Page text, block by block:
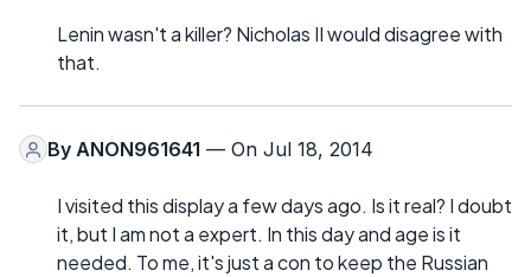
Lenin wasn't a killer? Nicholas II would disagree with
that.
By ANON961641 — On Jul 18, 2014
I visited this display a few days ago. Is it real? I doubt
it, but I am not a expert. In this day and age is it
needed. To me, it's just a con to keep the Russian